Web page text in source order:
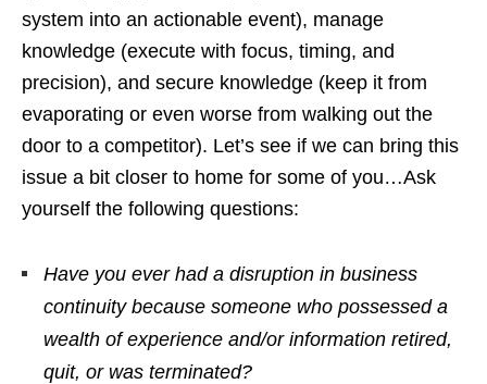
system into an actionable event), manage
knowledge (execute with focus, timing, and
precision), and secure knowledge (keep it from
evaporating or even worse from walking out the
door to a competitor). Let’s see if we can bring this
issue a bit closer to home for some of you…Ask
yourself the following questions:
Have you ever had a disruption in business
continuity because someone who possessed a
wealth of experience and/or information retired,
quit, or was terminated?